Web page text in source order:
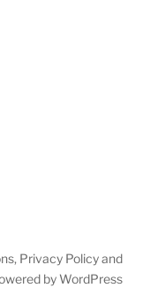
Privacy Policy and
by WordPress